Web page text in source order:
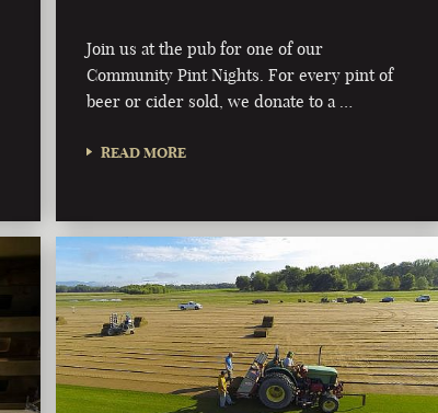
Join us at the pub for one of our
Community Pint Nights. For every pint of
beer or cider sold, we donate to a …
READ MORE